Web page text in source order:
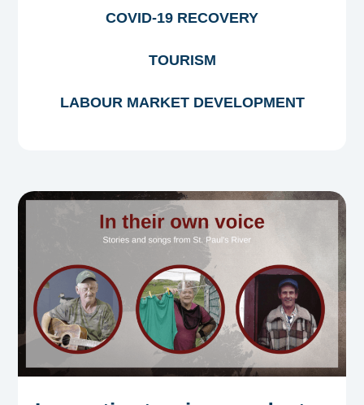
COVID-19 RECOVERY
TOURISM
LABOUR MARKET DEVELOPMENT